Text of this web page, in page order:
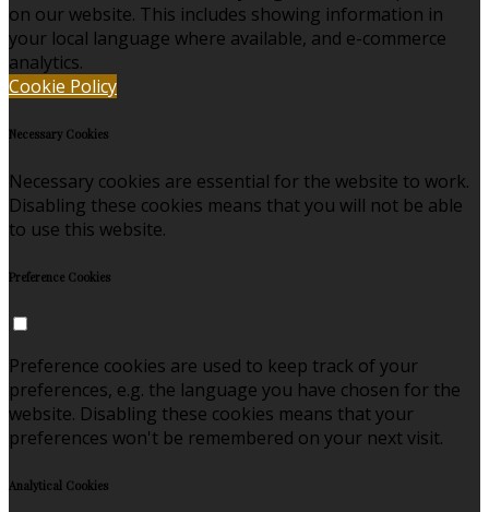
on our website. This includes showing information in
your local language where available, and e-commerce
analytics.
Cookie Policy
Necessary Cookies
Necessary cookies are essential for the website to work.
Disabling these cookies means that you will not be able
to use this website.
Preference Cookies
Preference cookies are used to keep track of your
preferences, e.g. the language you have chosen for the
website. Disabling these cookies means that your
preferences won't be remembered on your next visit.
Analytical Cookies